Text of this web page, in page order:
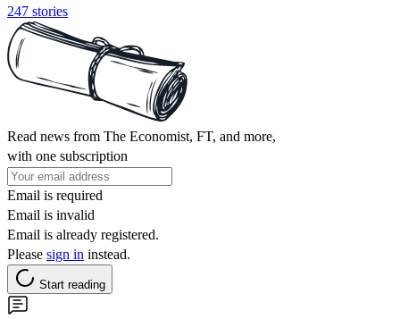
247 stories
Read news from The Economist, FT, and more,
with one subscription
Email is required
Email is invalid
Email is already registered.
Please sign in instead.
Start reading